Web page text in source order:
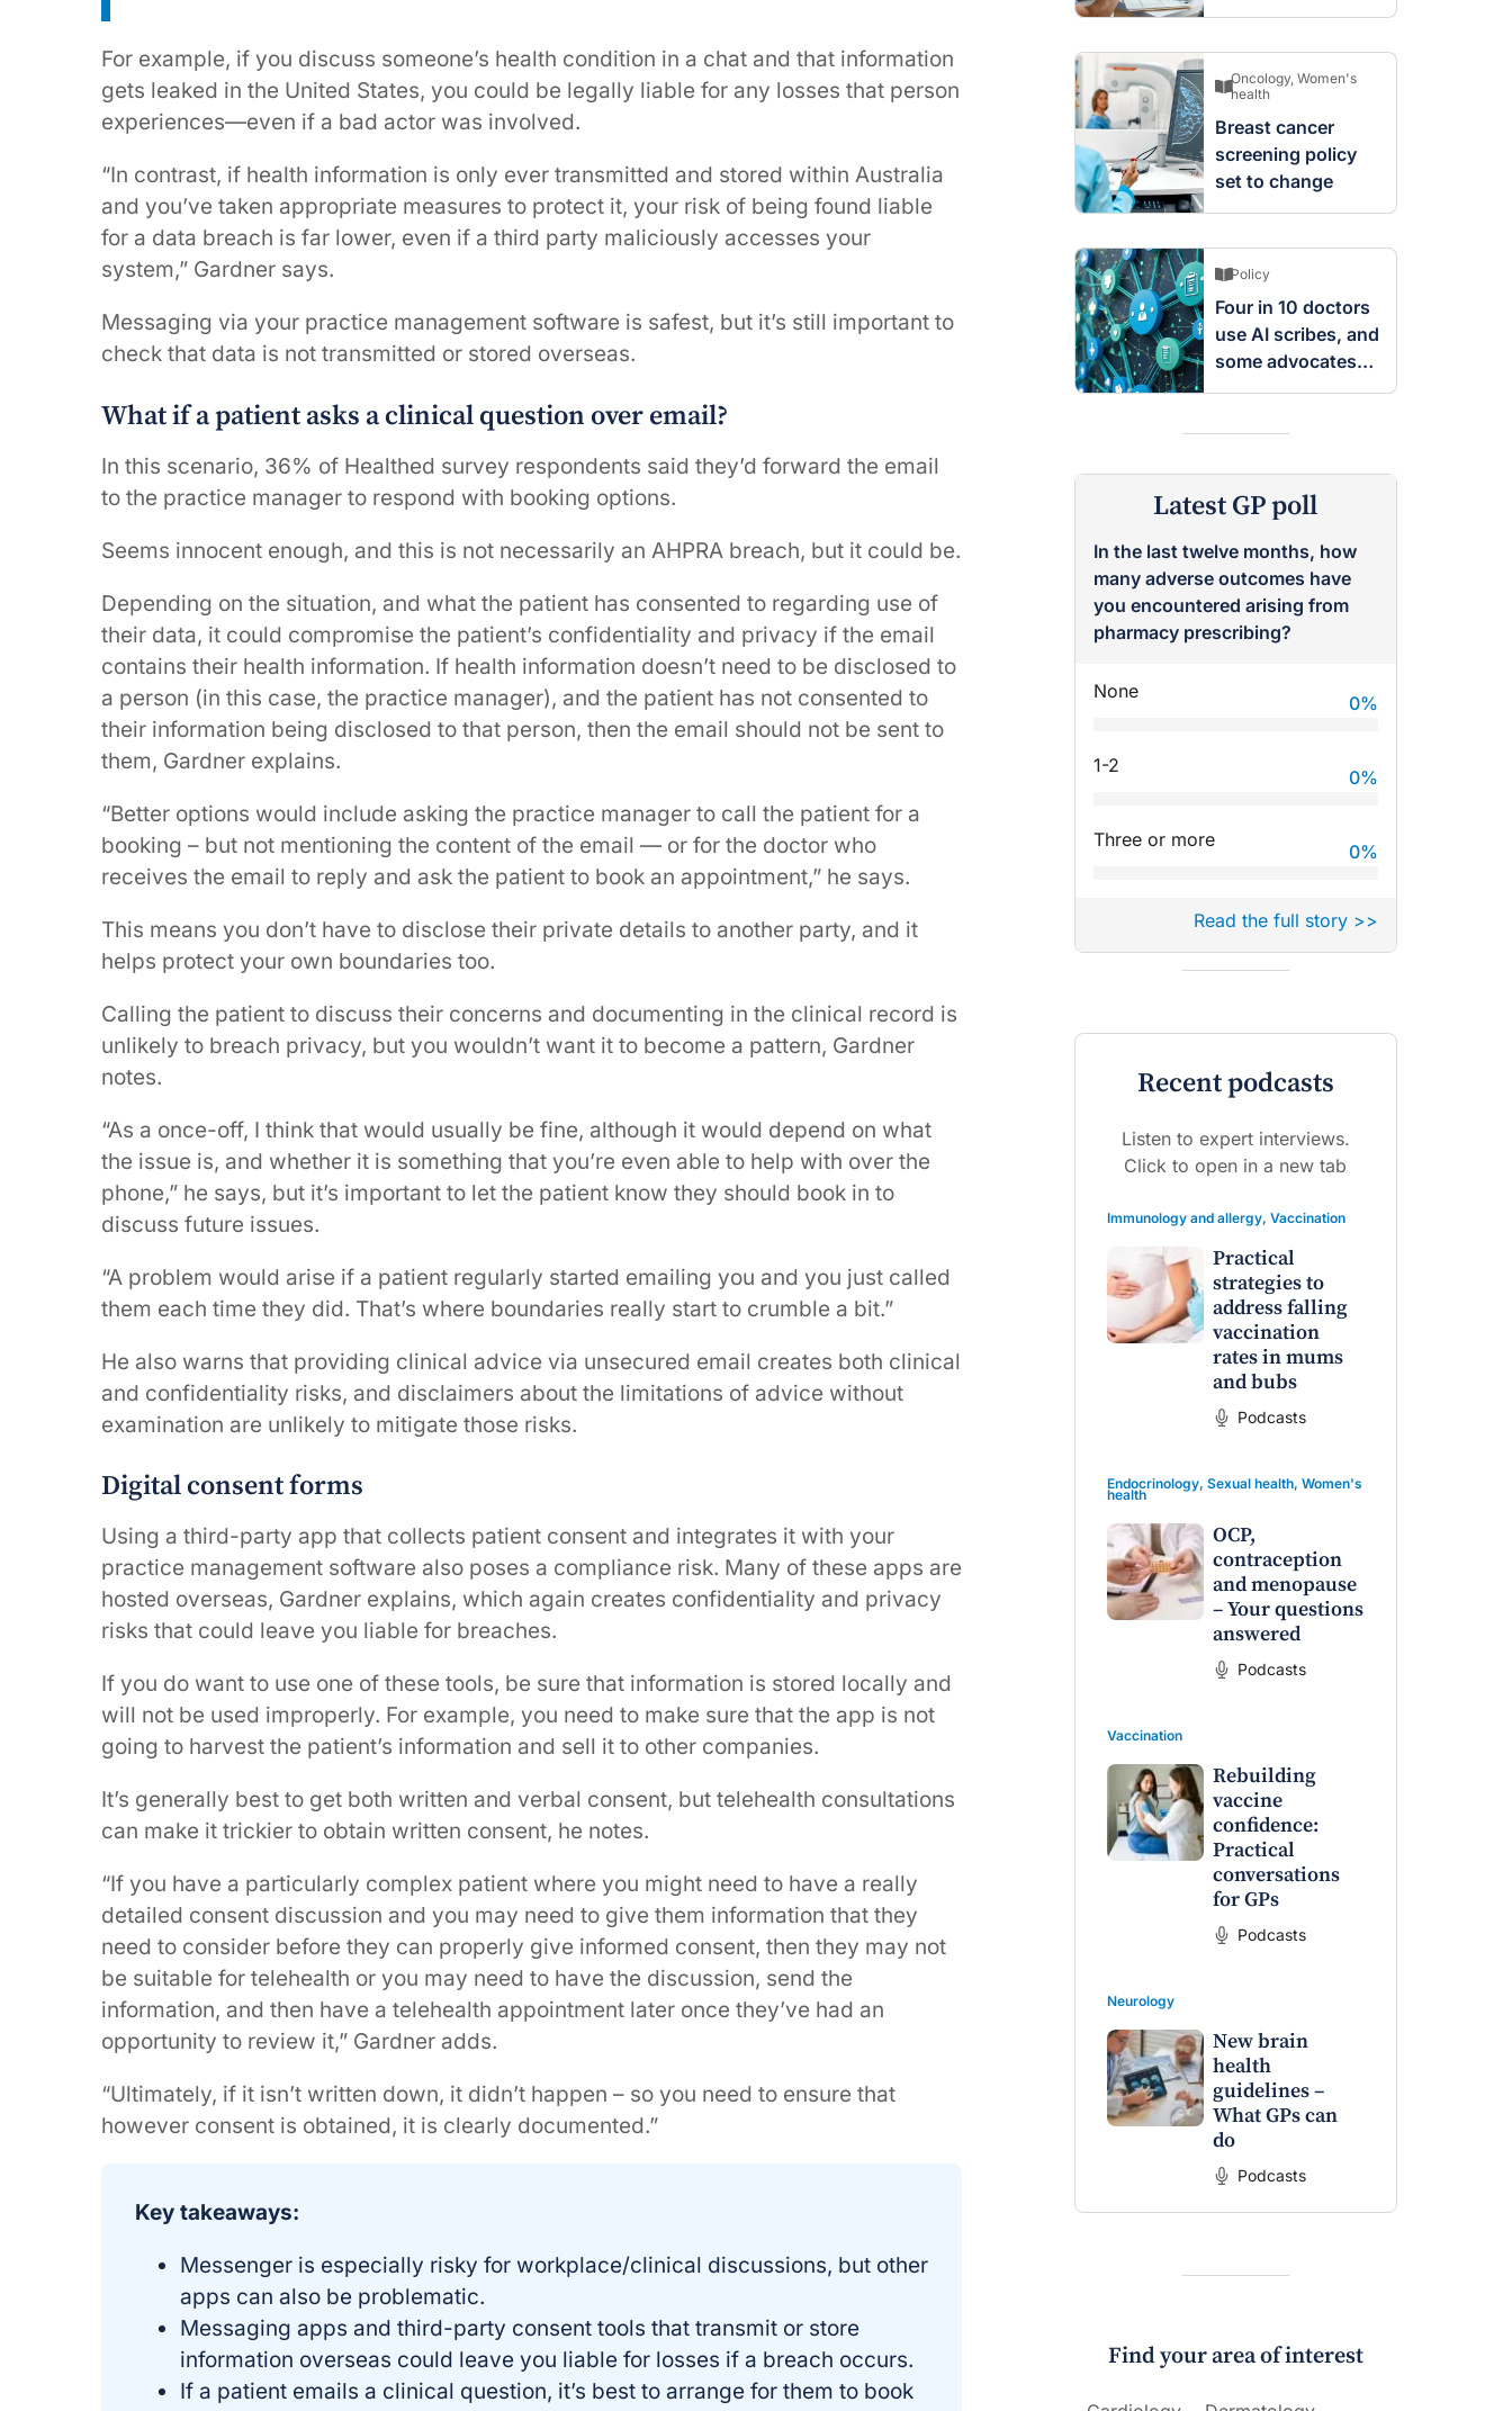
For example, if you discuss someone’s health condition in a chat and that information
gets leaked in the United States, you could be legally liable for any losses that person
experiences—even if a bad actor was involved.
“In contrast, if health information is only ever transmitted and stored within Australia
and you’ve taken appropriate measures to protect it, your risk of being found liable
for a data breach is far lower, even if a third party maliciously accesses your
system,” Gardner says.
Messaging via your practice management software is safest, but it’s still important to
check that data is not transmitted or stored overseas.
What if a patient asks a clinical question over email?
In this scenario, 36% of Healthed survey respondents said they’d forward the email
to the practice manager to respond with booking options.
Seems innocent enough, and this is not necessarily an AHPRA breach, but it could be.
Depending on the situation, and what the patient has consented to regarding use of
their data, it could compromise the patient’s confidentiality and privacy if the email
contains their health information. If health information doesn’t need to be disclosed to
a person (in this case, the practice manager), and the patient has not consented to
their information being disclosed to that person, then the email should not be sent to
them, Gardner explains.
“Better options would include asking the practice manager to call the patient for a
booking – but not mentioning the content of the email — or for the doctor who
receives the email to reply and ask the patient to book an appointment,” he says.
This means you don’t have to disclose their private details to another party, and it
helps protect your own boundaries too.
Calling the patient to discuss their concerns and documenting in the clinical record is
unlikely to breach privacy, but you wouldn’t want it to become a pattern, Gardner
notes.
“As a once-off, I think that would usually be fine, although it would depend on what
the issue is, and whether it is something that you’re even able to help with over the
phone,” he says, but it’s important to let the patient know they should book in to
discuss future issues.
“A problem would arise if a patient regularly started emailing you and you just called
them each time they did. That’s where boundaries really start to crumble a bit.”
He also warns that providing clinical advice via unsecured email creates both clinical
and confidentiality risks, and disclaimers about the limitations of advice without
examination are unlikely to mitigate those risks.
Digital consent forms
Using a third-party app that collects patient consent and integrates it with your
practice management software also poses a compliance risk. Many of these apps are
hosted overseas, Gardner explains, which again creates confidentiality and privacy
risks that could leave you liable for breaches.
If you do want to use one of these tools, be sure that information is stored locally and
will not be used improperly. For example, you need to make sure that the app is not
going to harvest the patient’s information and sell it to other companies.
It’s generally best to get both written and verbal consent, but telehealth consultations
can make it trickier to obtain written consent, he notes.
“If you have a particularly complex patient where you might need to have a really
detailed consent discussion and you may need to give them information that they
need to consider before they can properly give informed consent, then they may not
be suitable for telehealth or you may need to have the discussion, send the
information, and then have a telehealth appointment later once they’ve had an
opportunity to review it,” Gardner adds.
“Ultimately, if it isn’t written down, it didn’t happen – so you need to ensure that
however consent is obtained, it is clearly documented.”
Key takeaways:
Messenger is especially risky for workplace/clinical discussions, but other
apps can also be problematic.
Messaging apps and third-party consent tools that transmit or store
information overseas could leave you liable for losses if a breach occurs.
If a patient emails a clinical question, it’s best to arrange for them to book
Oncology, Women's
health
Breast cancer
screening policy
set to change
Policy
Four in 10 doctors
use AI scribes, and
some advocates
are worried
Latest GP poll
In the last twelve months, how
many adverse outcomes have
you encountered arising from
pharmacy prescribing?
None
0%
1-2
0%
Three or more
0%
Read the full story >>
Recent podcasts
Listen to expert interviews.
Click to open in a new tab
Immunology and allergy, Vaccination
Practical
strategies to
address falling
vaccination
rates in mums
and bubs
Podcasts
Endocrinology, Sexual health, Women's
health
OCP,
contraception
and menopause
– Your questions
answered
Podcasts
Vaccination
Rebuilding
vaccine
confidence:
Practical
conversations
for GPs
Podcasts
Neurology
New brain
health
guidelines –
What GPs can
do
Podcasts
Find your area of interest